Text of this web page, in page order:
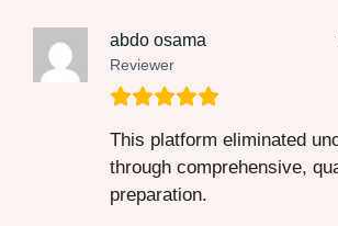
abdo osama
Reviewer
This platform eliminated
through comprehensive,
preparation.